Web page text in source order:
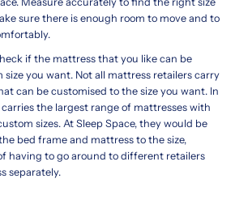
sure there is enough room to move and to
if the mattress that you like can be
you want. Not all mattress retailers carry
can be customised to the size you want. In
carries the largest range of mattresses with
sizes. At Sleep Space, they would be
bed frame and mattress to the size,
having to go around to different retailers
separately.